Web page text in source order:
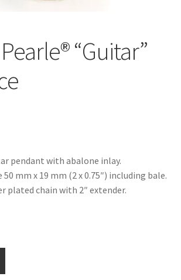
“Guitar”
pendant with abalone inlay.
mm x 19 mm (2 x 0.75″) including bale.
plated chain with 2″ extender.